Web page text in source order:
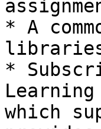
* A
*
which